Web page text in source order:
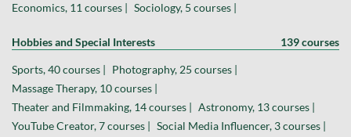
Economics, 11 courses |
Sociology, 5 courses |
Hobbies and Special Interests 139 courses
Sports, 40 courses |
Photography, 25 courses |
Massage Therapy, 10 courses |
Theater and Filmmaking, 14 courses |
Astronomy, 13 courses |
YouTube Creator, 7 courses |
Social Media Influencer, 3 courses |